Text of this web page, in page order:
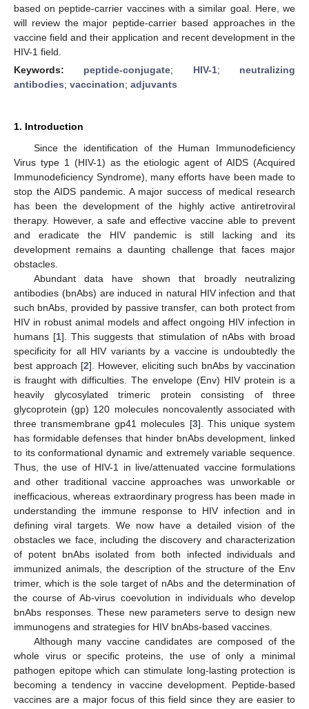
based on peptide-carrier vaccines with a similar goal. Here, we
will review the major peptide-carrier based approaches in the
vaccine field and their application and recent development in the
HIV-1 field.
Keywords: peptide-conjugate; HIV-1; neutralizing
antibodies; vaccination; adjuvants
1. Introduction
Since the identification of the Human Immunodeficiency
Virus type 1 (HIV-1) as the etiologic agent of AIDS (Acquired
Immunodeficiency Syndrome), many efforts have been made to
stop the AIDS pandemic. A major success of medical research
has been the development of the highly active antiretroviral
therapy. However, a safe and effective vaccine able to prevent
and eradicate the HIV pandemic is still lacking and its
development remains a daunting challenge that faces major
obstacles.
Abundant data have shown that broadly neutralizing
antibodies (bnAbs) are induced in natural HIV infection and that
such bnAbs, provided by passive transfer, can both protect from
HIV in robust animal models and affect ongoing HIV infection in
humans [1]. This suggests that stimulation of nAbs with broad
specificity for all HIV variants by a vaccine is undoubtedly the
best approach [2]. However, eliciting such bnAbs by vaccination
is fraught with difficulties. The envelope (Env) HIV protein is a
heavily glycosylated trimeric protein consisting of three
glycoprotein (gp) 120 molecules noncovalently associated with
three transmembrane gp41 molecules [3]. This unique system
has formidable defenses that hinder bnAbs development, linked
to its conformational dynamic and extremely variable sequence.
Thus, the use of HIV-1 in live/attenuated vaccine formulations
and other traditional vaccine approaches was unworkable or
inefficacious, whereas extraordinary progress has been made in
understanding the immune response to HIV infection and in
defining viral targets. We now have a detailed vision of the
obstacles we face, including the discovery and characterization
of potent bnAbs isolated from both infected individuals and
immunized animals, the description of the structure of the Env
trimer, which is the sole target of nAbs and the determination of
the course of Ab-virus coevolution in individuals who develop
bnAbs responses. These new parameters serve to design new
immunogens and strategies for HIV bnAbs-based vaccines.
Although many vaccine candidates are composed of the
whole virus or specific proteins, the use of only a minimal
pathogen epitope which can stimulate long-lasting protection is
becoming a tendency in vaccine development. Peptide-based
vaccines are a major focus of this field since they are easier to